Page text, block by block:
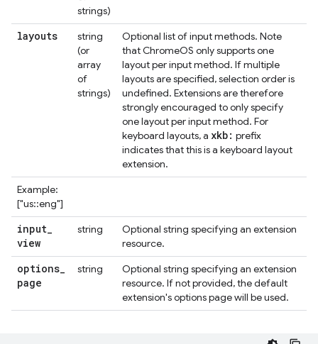
strings)
layouts
string
(or
array
of
strings)
Optional list of input methods. Note
that ChromeOS only supports one
layout per input method. If multiple
layouts are specified, selection order is
undefined. Extensions are therefore
strongly encouraged to only specify
one layout per input method. For
keyboard layouts, a xkb: prefix
indicates that this is a keyboard layout
extension.
Example:
["us::eng"]
input_
view
string
Optional string specifying an extension
resource.
options_
page
string
Optional string specifying an extension
resource. If not provided, the default
extension's options page will be used.